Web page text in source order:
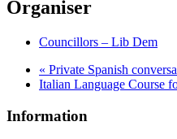
Organiser
Councillors – Lib Dem
« Private Spanish
Italian Language Course
Information